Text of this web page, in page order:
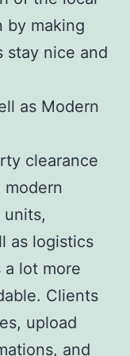
by making
stay nice and
as Modern
clearance
modern
as logistics
a lot more
Clients
upload
and